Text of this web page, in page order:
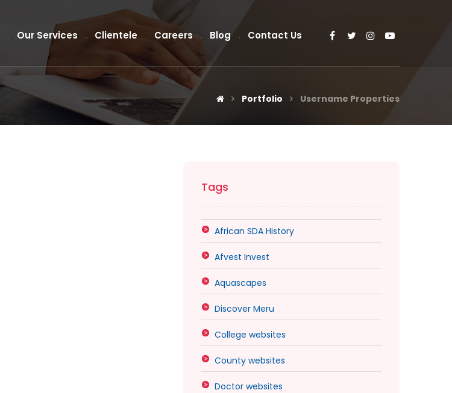
Our Services Clientele Careers Blog Contact Us
Portfolio Username Properties
Tags
African SDA History
Afvest Invest
Aquascapes
Discover Meru
College websites
County websites
Doctor websites